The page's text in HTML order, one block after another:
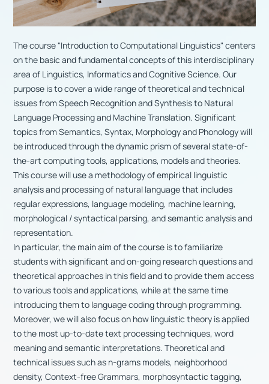
The course "Introduction to Computational Linguistics" centers
on the basic and fundamental concepts of this interdisciplinary
area of Linguistics, Informatics and Cognitive Science. Our
purpose is to cover a wide range of theoretical and technical
issues from Speech Recognition and Synthesis to Natural
Language Processing and Machine Translation. Significant
topics from Semantics, Syntax, Morphology and Phonology will
be introduced through the dynamic prism of several state-of-
the-art computing tools, applications, models and theories.
This course will use a methodology of empirical linguistic
analysis and processing of natural language that includes
regular expressions, language modeling, machine learning,
morphological / syntactical parsing, and semantic analysis and
representation.
In particular, the main aim of the course is to familiarize
students with significant and on-going research questions and
theoretical approaches in this field and to provide them access
to various tools and applications, while at the same time
introducing them to language coding through programming.
Moreover, we will also focus on how linguistic theory is applied
to the most up-to-date text processing techniques, word
meaning and semantic interpretations. Theoretical and
technical issues such as n-grams models, neighborhood
density, Context-free Grammars, morphosyntactic tagging,